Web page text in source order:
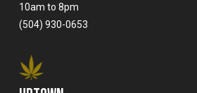
10am to 8pm
(504) 930-0653